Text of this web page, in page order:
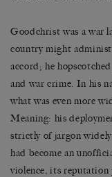
Goodchrist was a war
country might
accord; he
and war crime. In his
what was even more
Meaning: his
strictly of jargon
had become an
violence, its